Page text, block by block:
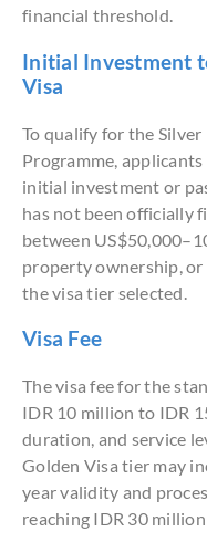
financial threshold.
Initial Investment
Visa
To qualify for the
Programme,
initial investment or
has not been officially
between
property ownership, or
the visa tier selected.
Visa Fee
The visa fee for the
IDR 10 million to IDR
duration, and service
Golden Visa tier may
year validity and
reaching IDR 30